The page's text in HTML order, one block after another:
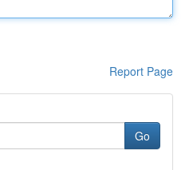
Report Page
Go